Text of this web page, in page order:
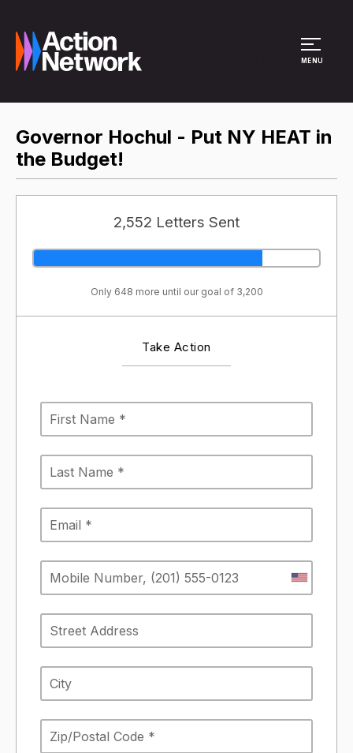
MENU
Governor Hochul - Put NY HEAT in
the Budget!
2,552 Letters Sent
Only 648 more until our goal of 3,200
Take Action